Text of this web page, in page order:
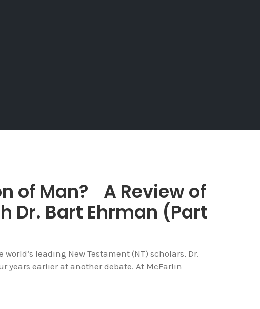
of Man? A Review of
Dr. Bart Ehrman (Part
leading New Testament (NT) scholars, Dr.
years earlier at another debate. At McFarlin